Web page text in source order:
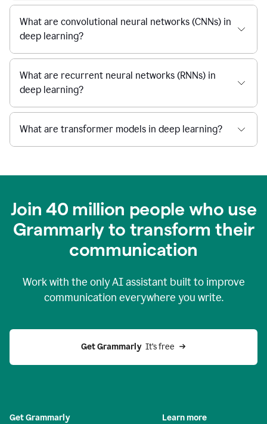
What are convolutional neural networks (CNNs) in
deep learning?
What are recurrent neural networks (RNNs) in
deep learning?
What are transformer models in deep learning?
Join 40 million people who use
Grammarly to transform their
communication
Work with the only AI assistant built to improve
communication everywhere you write.
Get Grammarly It’s free
Get Grammarly Learn more